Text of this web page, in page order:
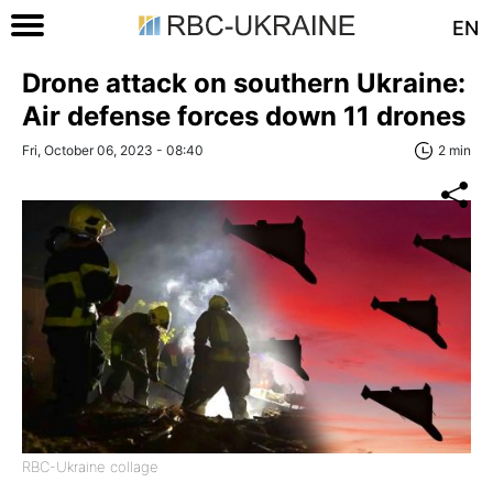
EN
Drone attack on southern Ukraine:
Air defense forces down 11 drones
Fri, October 06, 2023 - 08:40 2 min
RBC-Ukraine collage